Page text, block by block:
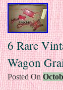
6 Rare
Wagon
Posted On